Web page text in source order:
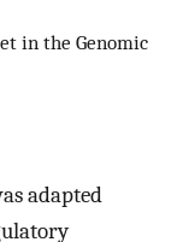
in the Genomic
adapted